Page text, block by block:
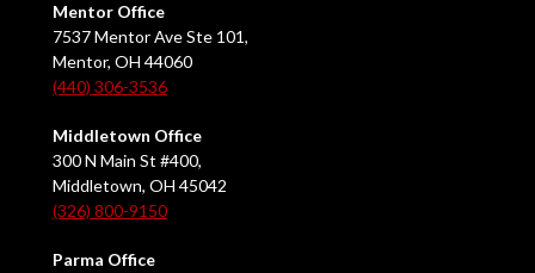
Mentor Office
7537 Mentor Ave Ste 101,
Mentor, OH 44060
(440) 306-3536
Middletown Office
300 N Main St #400,
Middletown, OH 45042
(326) 800-9150
Parma Office